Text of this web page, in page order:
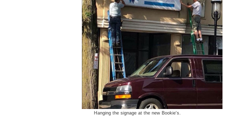
Hanging the signage at the new Bookie's.